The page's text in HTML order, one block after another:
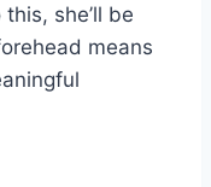
she’ll be
means